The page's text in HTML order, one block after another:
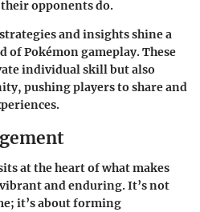
opponents do.
and insights shine a
Pokémon gameplay. These
individual skill but also
pushing players to share and
at the heart of what makes
and enduring. It’s not
it’s about forming